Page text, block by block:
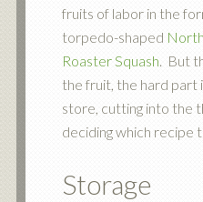
fruits of labor in the
torpedo-shaped
Roaster Squash. But
the fruit, the hard part
store, cutting into the
deciding which recipe
Storage